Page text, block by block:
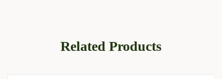
Related Products